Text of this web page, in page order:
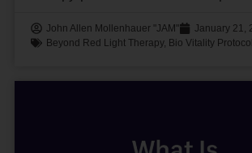
John Allen Mollenhauer "JAM"
January 21,
Beyond Red Light Therapy, Bio Vitality Protocol